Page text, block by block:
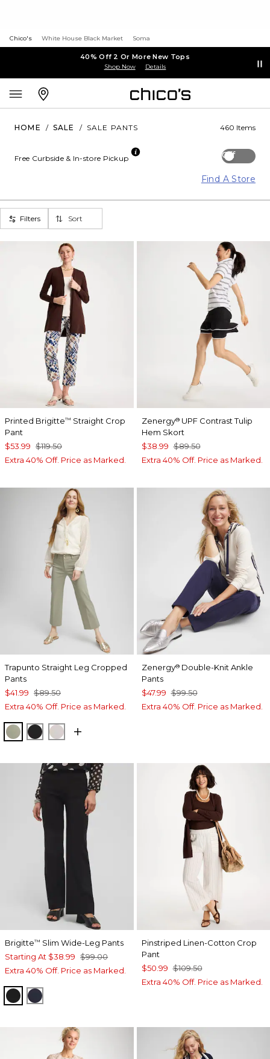
Chico's White House Black Market Soma
40% Off 2 Or More New Tops
Shop Now Details
HOME / SALE / SALE PANTS 460 Items
Off
Free Curbside & In-store Pickup
Find A Store
Filters Sort
Printed Brigitte™ Straight Crop
Pant
$53.99 $119.50
Extra 40% Off. Price as Marked.
Zenergy®UPF Contrast Tulip
Hem Skort
$38.99 $89.50
Extra 40% Off. Price as Marked.
Trapunto Straight Leg Cropped
Pants
$41.99 $89.50
Extra 40% Off. Price as Marked.
WASHED SAGE
BLACKSMOKEY TAUPE
Zenergy®Double-Knit Ankle
Pants
$47.99 $99.50
Extra 40% Off. Price as Marked.
Brigitte™ Slim Wide-Leg Pants
Starting At $38.99 $99.00
Extra 40% Off. Price as Marked.
BLACKINK
Pinstriped Linen-Cotton Crop
Pant
$50.99 $109.50
Extra 40% Off. Price as Marked.